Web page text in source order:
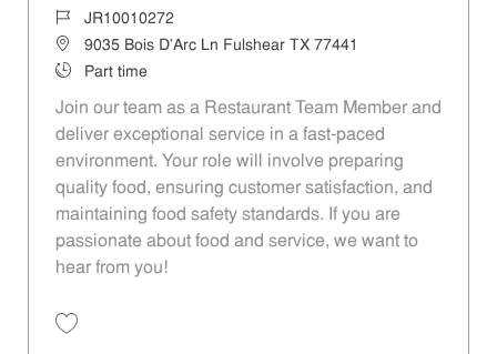
Job IdJR10010272
Location9035 Bois D'Arc Ln Fulshear TX 77441
Job TypePart time
Join our team as a Restaurant Team Member and
deliver exceptional service in a fast-paced
environment. Your role will involve preparing
quality food, ensuring customer satisfaction, and
maintaining food safety standards. If you are
passionate about food and service, we want to
hear from you!